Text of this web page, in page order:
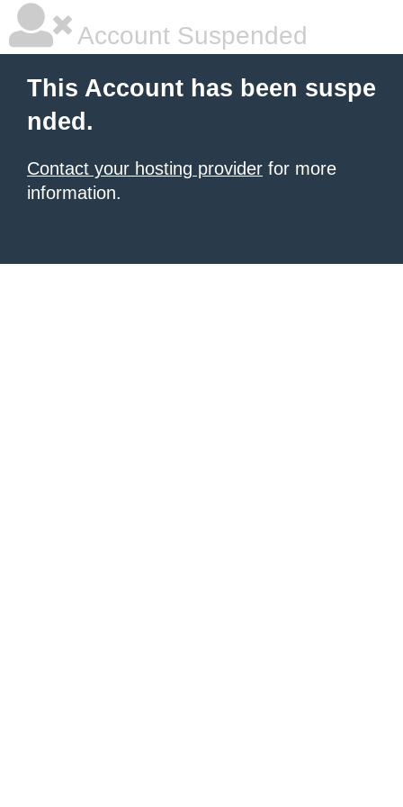
Account Suspended
This Account has been suspe
nded.
Contact your hosting provider for more
information.